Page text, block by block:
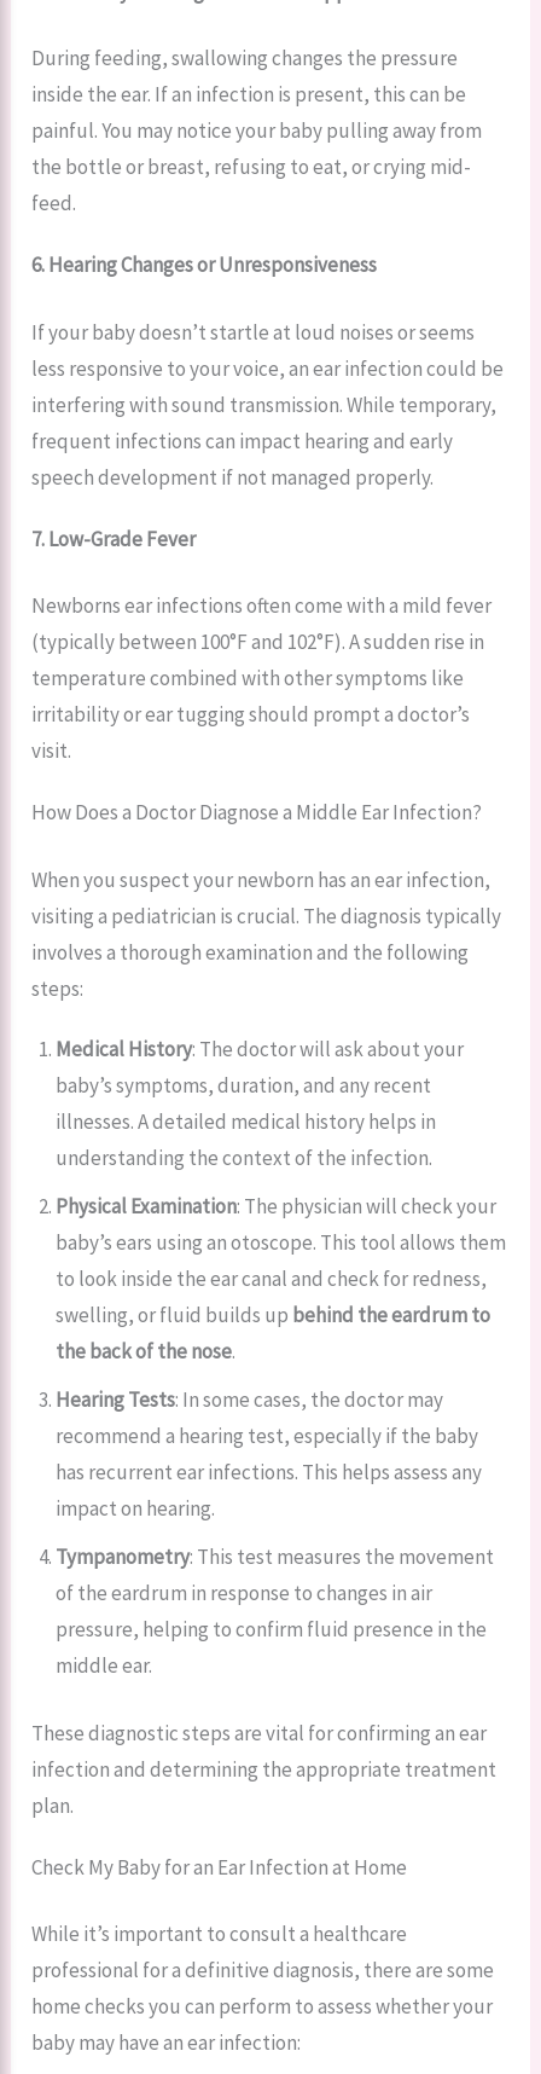
During feeding, swallowing changes the pressure
inside the ear. If an infection is present, this can be
painful. You may notice your baby pulling away from
the bottle or breast, refusing to eat, or crying mid-
feed.
6. Hearing Changes or Unresponsiveness
If your baby doesn’t startle at loud noises or seems
less responsive to your voice, an ear infection could be
interfering with sound transmission. While temporary,
frequent infections can impact hearing and early
speech development if not managed properly.
7. Low-Grade Fever
Newborns ear infections often come with a mild fever
(typically between 100°F and 102°F). A sudden rise in
temperature combined with other symptoms like
irritability or ear tugging should prompt a doctor’s
visit.
How Does a Doctor Diagnose a Middle Ear Infection?
When you suspect your newborn has an ear infection,
visiting a pediatrician is crucial. The diagnosis typically
involves a thorough examination and the following
steps:
Medical History: The doctor will ask about your
baby’s symptoms, duration, and any recent
illnesses. A detailed medical history helps in
understanding the context of the infection.
Physical Examination: The physician will check your
baby’s ears using an otoscope. This tool allows them
to look inside the ear canal and check for redness,
swelling, or fluid builds up behind the eardrum to
the back of the nose.
Hearing Tests: In some cases, the doctor may
recommend a hearing test, especially if the baby
has recurrent ear infections. This helps assess any
impact on hearing.
Tympanometry: This test measures the movement
of the eardrum in response to changes in air
pressure, helping to confirm fluid presence in the
middle ear.
These diagnostic steps are vital for confirming an ear
infection and determining the appropriate treatment
plan.
Check My Baby for an Ear Infection at Home
While it’s important to consult a healthcare
professional for a definitive diagnosis, there are some
home checks you can perform to assess whether your
baby may have an ear infection: